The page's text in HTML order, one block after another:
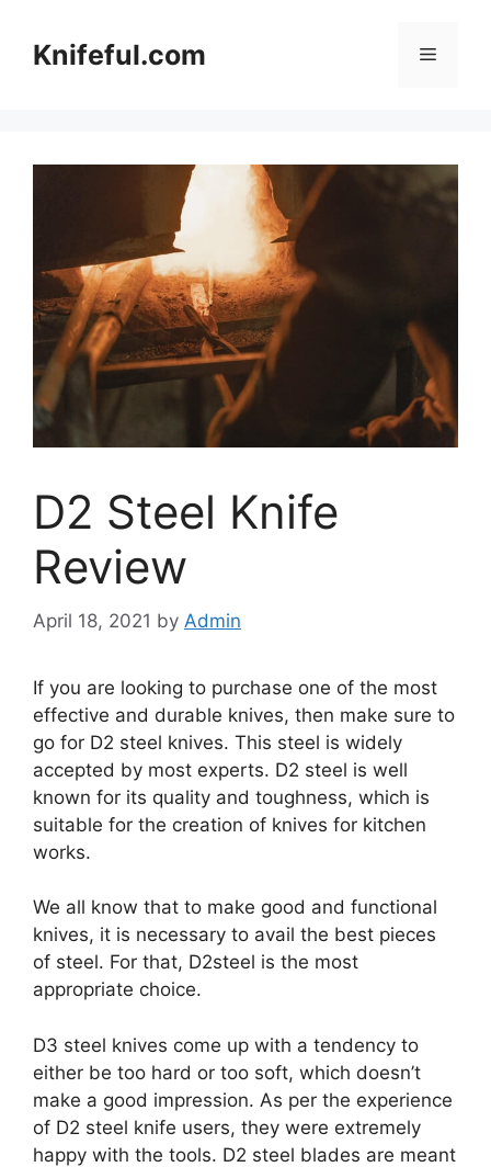
contentKnifeful.com Menu
D2 Steel Knife
Review
April 18, 2021 by Admin
If you are looking to purchase one of the most
effective and durable knives, then make sure to
go for D2 steel knives. This steel is widely
accepted by most experts. D2 steel is well
known for its quality and toughness, which is
suitable for the creation of knives for kitchen
works.
We all know that to make good and functional
knives, it is necessary to avail the best pieces
of steel. For that, D2steel is the most
appropriate choice.
D3 steel knives come up with a tendency to
either be too hard or too soft, which doesn’t
make a good impression. As per the experience
of D2 steel knife users, they were extremely
happy with the tools. D2 steel blades are meant